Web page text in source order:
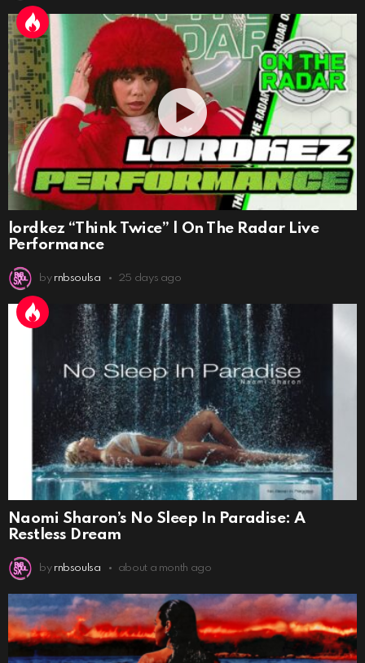
lordkez “Think Twice” | On The Radar Live
Performance
by rnbsoulsa 25 days ago
Naomi Sharon’s No Sleep In Paradise: A
Restless Dream
by rnbsoulsa about a month ago